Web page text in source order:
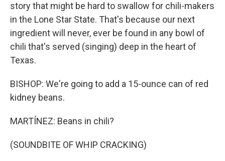
story that might be hard to swallow for chili-makers
in the Lone Star State. That's because our next
ingredient will never, ever be found in any bowl of
chili that's served (singing) deep in the heart of
Texas.
BISHOP: We're going to add a 15-ounce can of red
kidney beans.
MARTÍNEZ: Beans in chili?
(SOUNDBITE OF WHIP CRACKING)